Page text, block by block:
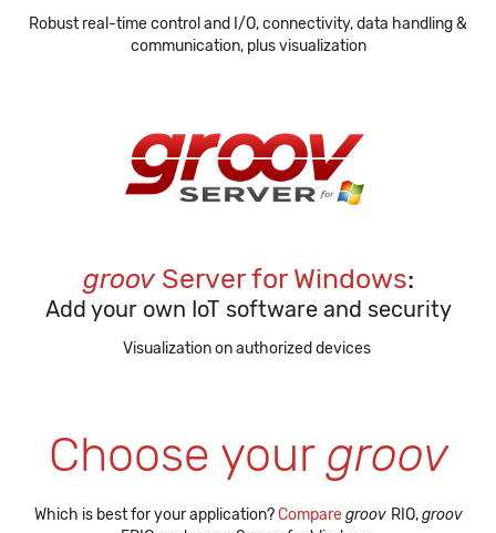
Robust real-time control and I/O, connectivity, data handling &
communication, plus visualization
groovServer for Windows:
Add your own IoT software and security
Visualization on authorized devices
Choose your groov
Which is best for your application?Compare groov RIO,groov